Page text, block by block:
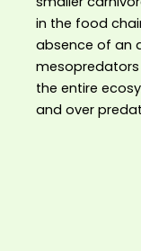
in the food
absence of an
the entire
and over